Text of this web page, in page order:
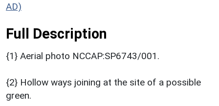
AD)
Full Description
{1} Aerial photo NCCAP:SP6743/001.
{2} Hollow ways joining at the site of a possible
green.